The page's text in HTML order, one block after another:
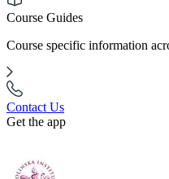
Course Guides
Course specific information
Contact Us
Get the app